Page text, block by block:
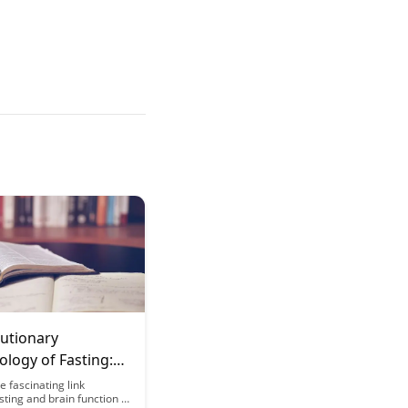
of Fasting:
Brain Works
Hungry: A
fascinating link
and brain function in